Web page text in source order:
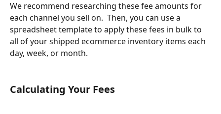
We recommend researching these fee amounts for
each channel you sell on.  Then, you can use a
spreadsheet template to apply these fees in bulk to
all of your shipped ecommerce inventory items each
day, week, or month.
Calculating Your Fees